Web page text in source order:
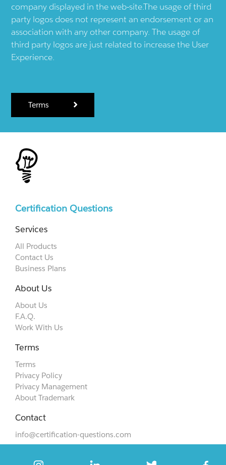
company displayed in the web-site.The usage of third
party logos does not represent an endorsement or an
association with any other company. The usage of
third party logos are just related to increase the User
Experience.
Terms
Certification Questions
Services
All Products
Contact Us
Business Plans
About Us
About Us
F.A.Q.
Work With Us
Terms
Terms
Privacy Policy
Privacy Management
About Trademark
Contact
info@certification-questions.com